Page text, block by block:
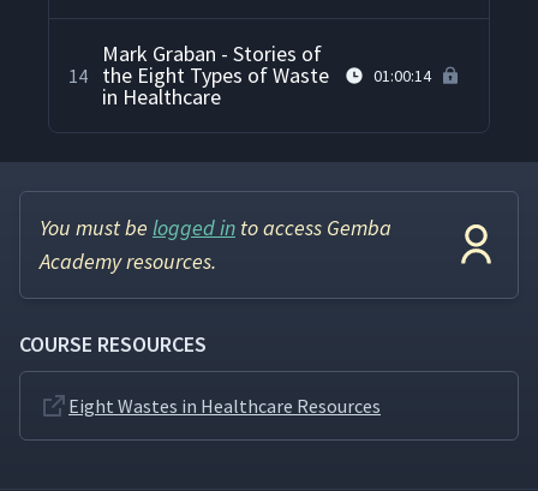
14
Mark Graban - Stories of
the Eight Types of Waste
in Healthcare
01:00:14
You must be logged in to access Gemba
Academy resources.
COURSE RESOURCES
Eight Wastes in Healthcare Resources